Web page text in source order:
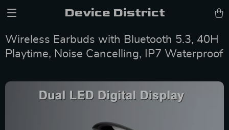
Device District
Wireless Earbuds with Bluetooth 5.3, 40H
Playtime, Noise Cancelling, IP7 Waterproof